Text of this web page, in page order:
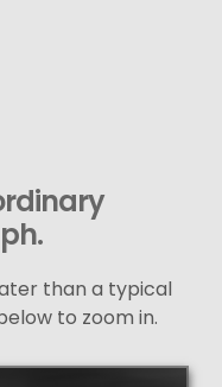
than a typical
to zoom in.